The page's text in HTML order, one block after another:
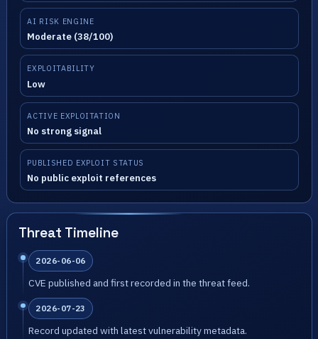
AI RISK ENGINE
Moderate (38/100)
EXPLOITABILITY
Low
ACTIVE EXPLOITATION
No strong signal
PUBLISHED EXPLOIT STATUS
No public exploit references
Threat Timeline
2026-06-06
CVE published and first recorded in the threat feed.
2026-07-23
Record updated with latest vulnerability metadata.